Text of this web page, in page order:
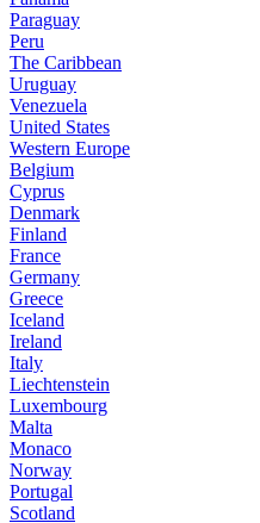
Paraguay
Peru
The Caribbean
Uruguay
Venezuela
United States
Western Europe
Belgium
Cyprus
Denmark
Finland
France
Germany
Greece
Iceland
Ireland
Italy
Liechtenstein
Luxembourg
Malta
Monaco
Norway
Portugal
Scotland